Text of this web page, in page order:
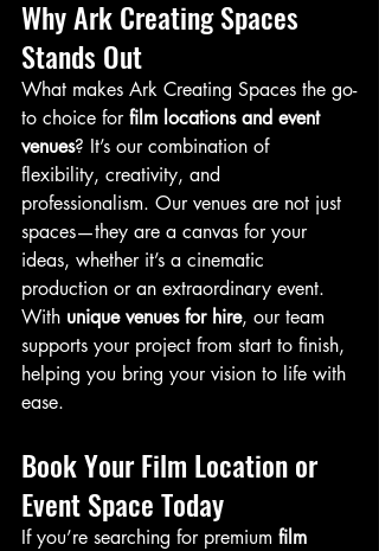
Why Ark Creating Spaces
Stands Out
What makes Ark Creating Spaces the go-
to choice for film locations and event
venues? It’s our combination of
flexibility, creativity, and
professionalism. Our venues are not just
spaces—they are a canvas for your
ideas, whether it’s a cinematic
production or an extraordinary event.
With unique venues for hire, our team
supports your project from start to finish,
helping you bring your vision to life with
ease.
Book Your Film Location or
Event Space Today
If you’re searching for premium film